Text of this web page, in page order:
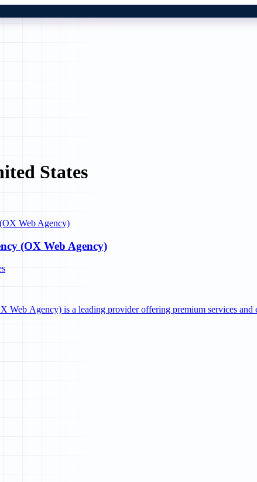
States
(OX Web Agency)
Web Agency) is a leading provider offering premium services